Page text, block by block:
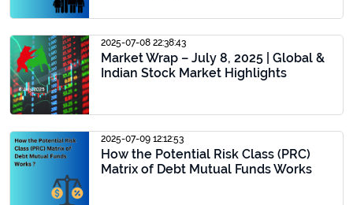
2025-07-08 22:38:43
Market Wrap – July 8, 2025 | Global &
Indian Stock Market Highlights
2025-07-09 12:12:53
How the Potential Risk Class (PRC)
Matrix of Debt Mutual Funds Works